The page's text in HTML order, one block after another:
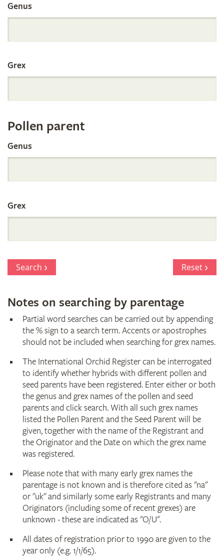
the
International
Orchid
Register
by
Parentage
Genus
Grex
Pollen parent
Genus
Grex
Search Reset
Notes on searching by parentage
Partial word searches can be carried out by appending
the % sign to a search term. Accents or apostrophes
should not be included when searching for grex names.
The International Orchid Register can be interrogated
to identify whether hybrids with different pollen and
seed parents have been registered. Enter either or both
the genus and grex names of the pollen and seed
parents and click search. With all such grex names
listed the Pollen Parent and the Seed Parent will be
given, together with the name of the Registrant and
the Originator and the Date on which the grex name
was registered.
Please note that with many early grex names the
parentage is not known and is therefore cited as "na"
or "uk" and similarly some early Registrants and many
Originators (including some of recent grexes) are
unknown - these are indicated as "O/U".
All dates of registration prior to 1990 are given to the
year only (e.g. 1/1/65).